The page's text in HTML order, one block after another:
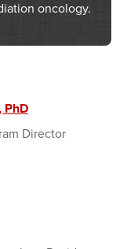
oncology.
PhD
Director